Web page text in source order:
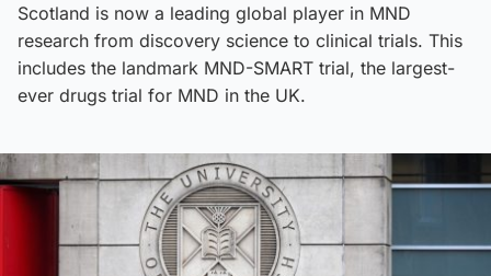
Scotland is now a leading global player in MND
research from discovery science to clinical trials. This
includes the landmark MND-SMART trial, the largest-
ever drugs trial for MND in the UK.